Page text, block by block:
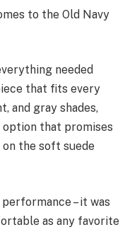
to the Old Navy
needed
that fits every
and gray shades,
that promises
the soft suede
– it was
as any favorite